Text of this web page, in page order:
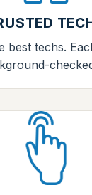
best techs.